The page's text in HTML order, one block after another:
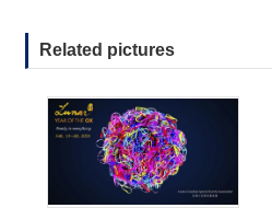
Related pictures